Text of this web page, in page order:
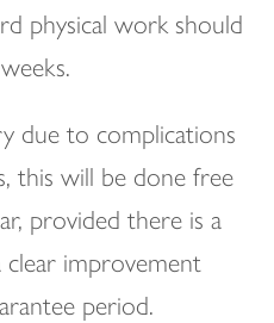
physical work should
due to complications
this will be done free
provided there is a
clear improvement
period.